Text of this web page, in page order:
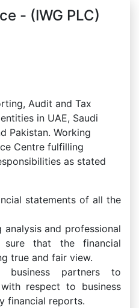
- (IWG PLC)
Audit and Tax
in UAE, Saudi
Pakistan. Working
Centre fulfilling
as stated
statements of all the
and professional
that the financial
true and fair view.
business partners to
respect to business
financial reports.